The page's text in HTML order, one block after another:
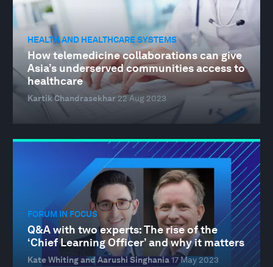
HEALTH AND HEALTHCARE SYSTEMS
How telemedicine collaborations can give
Asia’s underserved communities access to
healthcare
Kartik Chandrasekhar 22 Aug 2023
FORUM IN FOCUS
Q&A with two experts: The rise of the
‘Chief Learning Officer’ and why it matters
Kate Whiting and Aarushi Singhania17 May 2023